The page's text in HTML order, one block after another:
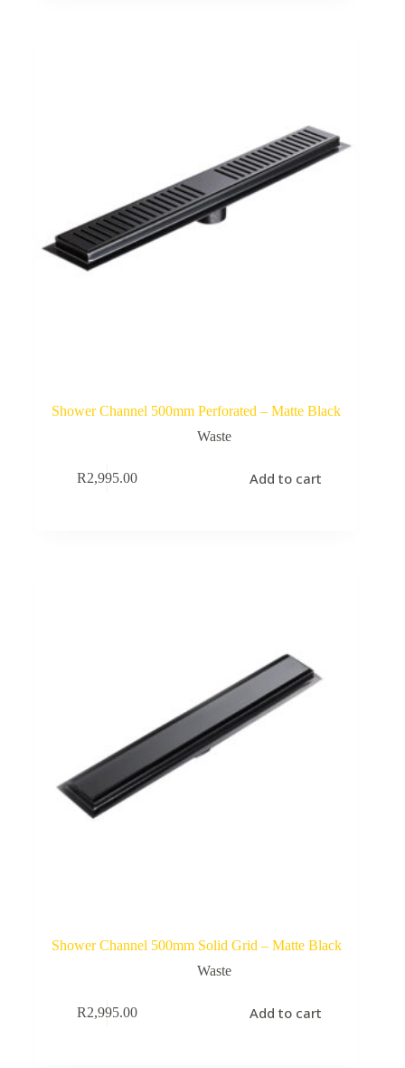
Shower Channel 500mm Perforated – Matte Black
Waste
R2,995.00 Add to cart
Shower Channel 500mm Solid Grid – Matte Black
Waste
R2,995.00 Add to cart